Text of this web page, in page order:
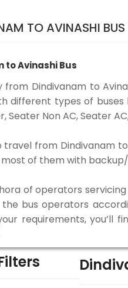
TO AVINASHI
to Avinashi Bus
from Dindivanam to
different types of buses
Seater Non AC, Seater
from Dindivanam
of them with
of operators
bus operators
requirements, you’ll